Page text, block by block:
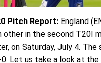
Pitch Report: England
other in the second T20I
on Saturday, July 4. The
Let us take a look at